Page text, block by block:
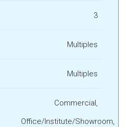
3
Multiples
Multiples
Commercial,
Office/Institute/Showroom,